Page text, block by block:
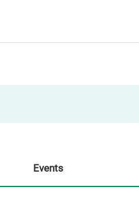
Events